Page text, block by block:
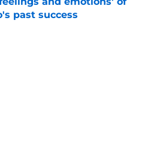
past success
by on Invalid Date